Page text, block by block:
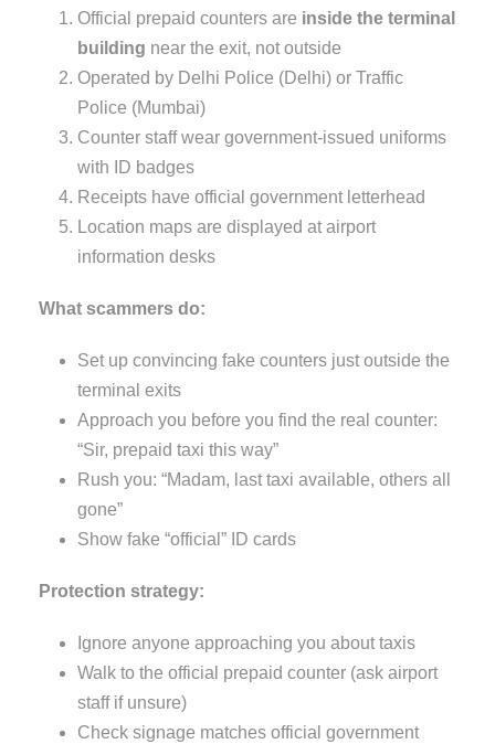
Official prepaid counters are inside the terminal
building near the exit, not outside
Operated by Delhi Police (Delhi) or Traffic
Police (Mumbai)
Counter staff wear government-issued uniforms
with ID badges
Receipts have official government letterhead
Location maps are displayed at airport
information desks
What scammers do:
Set up convincing fake counters just outside the
terminal exits
Approach you before you find the real counter:
“Sir, prepaid taxi this way”
Rush you: “Madam, last taxi available, others all
gone”
Show fake “official” ID cards
Protection strategy:
Ignore anyone approaching you about taxis
Walk to the official prepaid counter (ask airport
staff if unsure)
Check signage matches official government